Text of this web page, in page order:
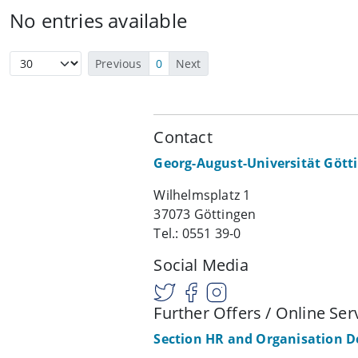
No entries available
Previous 0 Next
Contact
Georg-August-Universität
Wilhelmsplatz 1
37073 Göttingen
Tel.: 0551 39-0
Social Media
Further Offers / Online
Section HR and Organisation